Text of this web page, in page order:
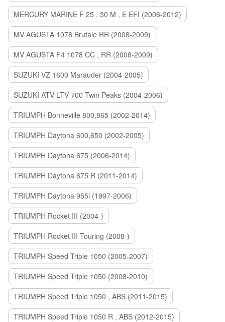
MERCURY MARINE F 25 , 30 M , E EFI (2006-2012)
MV AGUSTA 1078 Brutale RR (2008-2009)
MV AGUSTA F4 1078 CC , RR (2008-2009)
SUZUKI VZ 1600 Marauder (2004-2005)
SUZUKI ATV LTV 700 Twin Peaks (2004-2006)
TRIUMPH Bonneville 800,865 (2002-2014)
TRIUMPH Daytona 600,650 (2002-2005)
TRIUMPH Daytona 675 (2006-2014)
TRIUMPH Daytona 675 R (2011-2014)
TRIUMPH Daytona 955i (1997-2006)
TRIUMPH Rocket III (2004-)
TRIUMPH Rocket III Touring (2008-)
TRIUMPH Speed Triple 1050 (2005-2007)
TRIUMPH Speed Triple 1050 (2008-2010)
TRIUMPH Speed Triple 1050 , ABS (2011-2015)
TRIUMPH Speed Triple 1050 R , ABS (2012-2015)